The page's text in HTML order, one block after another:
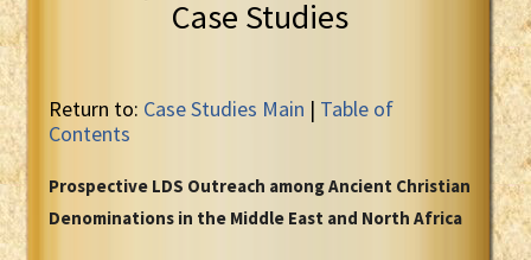
Case Studies
Return to: Case Studies Main | Table of
Contents
Prospective LDS Outreach among Ancient Christian
Denominations in the Middle East and North Africa